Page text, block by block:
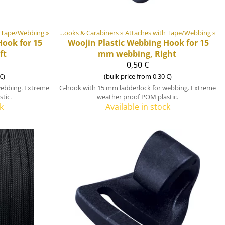
Webbing‪»
for 15
Extreme
& Metal Parts Hooks & Carabiners‪» Attaches with Tape/Webbing‪»
Woojin Plastic Webbing Hook for 15
mm webbing, Right
0,50 €
(bulk price from 0,30 €)
G-hook with 15 mm ladderlock for webbing. Extreme
weather proof POM plastic.
Available in stock